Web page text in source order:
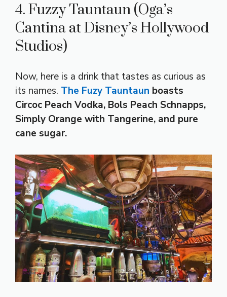
4. Fuzzy Tauntaun (Oga’s
Cantina at Disney’s Hollywood
Studios)
Now, here is a drink that tastes as curious as
its names. The Fuzy Tauntaun boasts
Circoc Peach Vodka, Bols Peach Schnapps,
Simply Orange with Tangerine, and pure
cane sugar.